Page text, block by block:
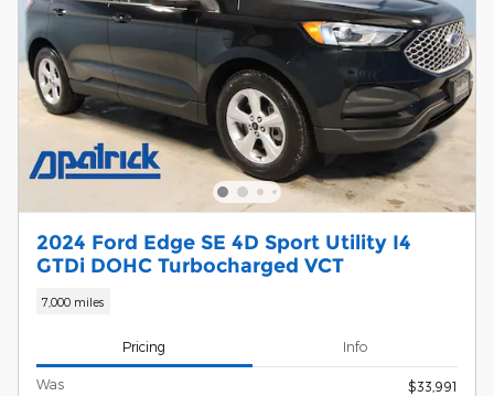
2024 Ford Edge SE 4D Sport Utility I4
GTDi DOHC Turbocharged VCT
7,000 miles
Pricing Info
Was
$33,991